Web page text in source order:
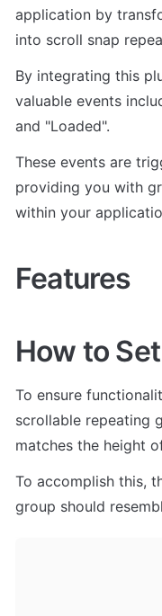
application by
into scroll snap
By integrating this
valuable events
and "Loaded".
These events are
providing you with
within your
Features
How to
To ensure
scrollable repeating
matches the height
To accomplish this,
group should